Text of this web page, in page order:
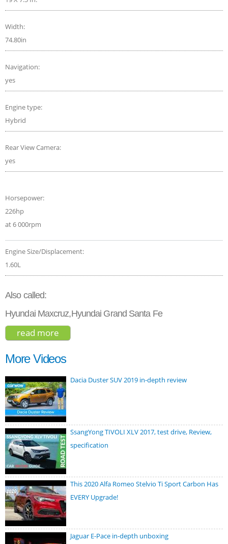
Width:
74.80in
Navigation:
yes
Engine type:
Hybrid
Rear View Camera:
yes
Horsepower:
226hp
at 6 000rpm
Engine Size/Displacement:
1.60L
Also called:
Hyundai Maxcruz,Hyundai Grand Santa Fe
read more
More Videos
Dacia Duster SUV 2019 in-depth review
SsangYong TIVOLI XLV 2017, test drive, Review,
specification
This 2020 Alfa Romeo Stelvio Ti Sport Carbon Has
EVERY Upgrade!
Jaguar E-Pace in-depth unboxing